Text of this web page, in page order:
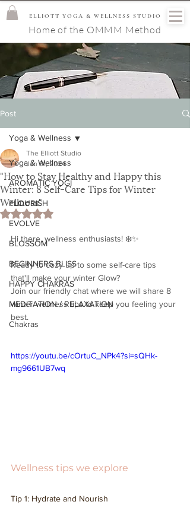
ELLIOTT YOGA & WELLNESS STUDIO
Home of the OMMM Method
Post
Yoga & Wellness
AROMATIC YOGI
FLOURISH
EVOLVE
BLOSSOM
BEGINNERS BLISS
HAPPY CHAKRAS
MEDITATION / RELAXATION
Chakras
Yoga & Wellness
"How to Stay Healthy and Happy this
Winter: 8 Self-Care Tips for Winter
Wellness"
The Elliott Studio
Jan 31, 2024
Rated NaN out of 5 stars.
Hi there, wellness enthusiasts! ❄️✨
Ready to cozy up to some self-care tips
that'll make your winter Glow?
Join our friendly chat where we will share 8
winter wellness tips to keep you feeling your
best.
https://youtu.be/cOrtuC_NPk4?si=sQHk-
mg9661UB7wq
Wellness tips we explore
Tip 1: Hydrate and Nourish